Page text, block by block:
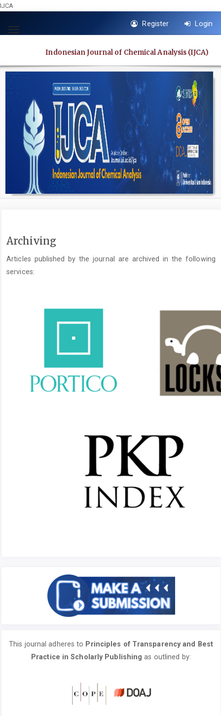
IJCA
jump
content
Navigation
Main
Content
Sidebar
Toggle
Register Login
Indonesian Journal of Chemical Analysis (IJCA)
Archiving
Articles published by the journal are archived in the following
services:
This journal adheres to Principles of Transparency and Best
Practice in Scholarly Publishing as outlined by: